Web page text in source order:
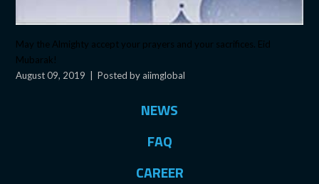
May the Almighty accept your prayers and your sacrifices. Eid
Mubarak!
August 09, 2019
Posted by aiimglobal
NEWS
FAQ
CAREER